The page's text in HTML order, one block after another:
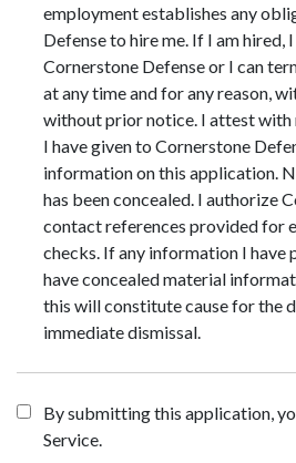
employment establishes any
Defense to hire me. If I am hired,
Cornerstone Defense or I can
at any time and for any reason,
without prior notice. I attest
I have given to Cornerstone
information on this application.
has been concealed. I authorize
contact references provided for
checks. If any information I have
have concealed material
this will constitute cause for the
immediate dismissal.
By submitting this application,
Service.